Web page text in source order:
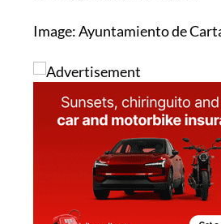
Image: Ayuntamiento de